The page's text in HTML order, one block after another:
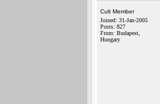
Cult Member
Joined: 31-Jan-2005
Posts: 827
From: Budapest,
Hungary